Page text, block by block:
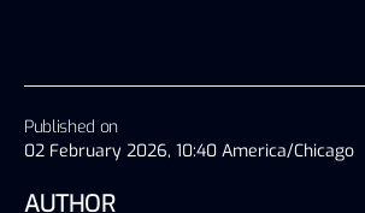
Published on
02 February 2026, 10:40 America/Chicago
AUTHOR